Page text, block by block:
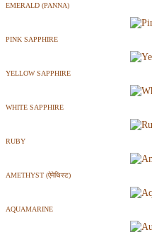
EMERALD (PANNA)
PINK SAPPHIRE
YELLOW SAPPHIRE
WHITE SAPPHIRE
RUBY
AMETHYST (ऐमेथिस्ट)
AQUAMARINE